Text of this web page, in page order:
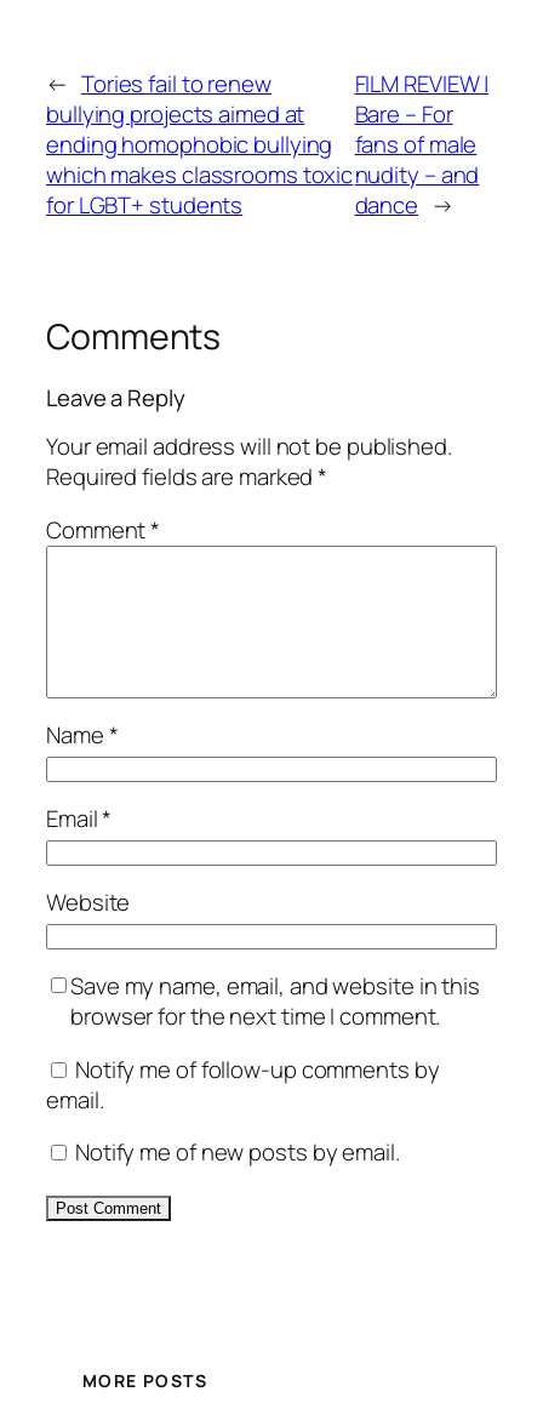
← Tories fail to renew
bullying projects aimed at
ending homophobic bullying
which makes classrooms toxic
for LGBT+ students
FILM REVIEW |
Bare – For
fans of male
nudity – and
dance →
Comments
Leave a Reply
Your email address will not be published.
Required fields are marked*
Comment*
Name*
Email*
Website
Save my name, email, and website in this
browser for the next time I comment.
Notify me of follow-up comments by
email.
Notify me of new posts by email.
MORE POSTS